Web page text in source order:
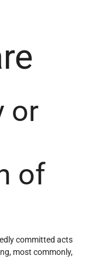
or
of
committed acts
most commonly,